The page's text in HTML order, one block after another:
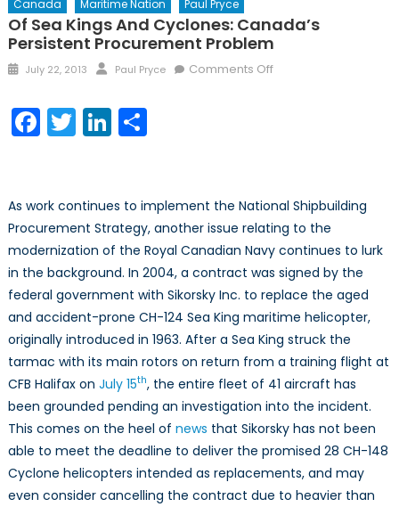
Canada Maritime Nation Paul Pryce
Of Sea Kings And Cyclones: Canada’s
Persistent Procurement Problem
Posted
July 22, 2013 Author
Paul Pryce Comments Offon
Persistent
Procurement
Problem
Facebook
TwitterLinkedIn
Share
As work continues to implement the National Shipbuilding
Procurement Strategy, another issue relating to the
modernization of the Royal Canadian Navy continues to lurk
in the background. In 2004, a contract was signed by the
federal government with Sikorsky Inc. to replace the aged
and accident-prone CH-124 Sea King maritime helicopter,
originally introduced in 1963. After a Sea King struck the
tarmac with its main rotors on return from a training flight at
CFB Halifax on July 15th, the entire fleet of 41 aircraft has
been grounded pending an investigation into the incident.
This comes on the heel of news that Sikorsky has not been
able to meet the deadline to deliver the promised 28 CH-148
Cyclone helicopters intended as replacements, and may
even consider cancelling the contract due to heavier than